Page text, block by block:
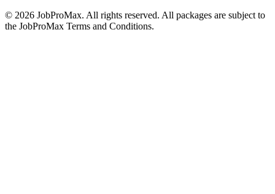
© 2026 JobProMax. All rights reserved. All packages are subject to
the JobProMax Terms and Conditions.